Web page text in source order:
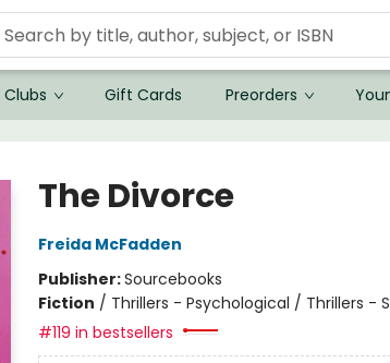
Gift Cards Preorders
The Divorce
Freida McFadden
Publisher:Sourcebooks
Fiction / Thrillers - Psychological / Thrillers -
#119 in bestsellers